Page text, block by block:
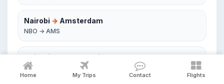
Nairobi → Amsterdam
NBO → AMS
Nairobi Antananarivo
NBO → TNR
Home My Trips Contact Flights